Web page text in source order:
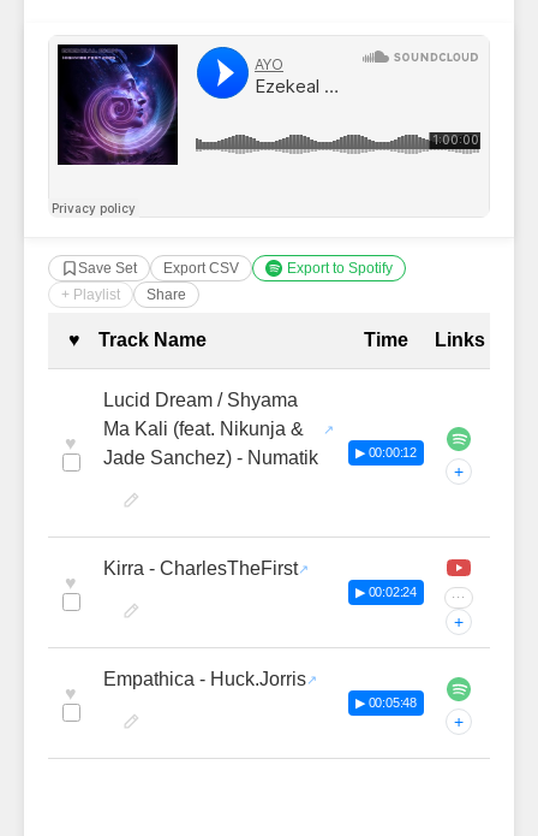
Save Set Export CSV
Export to Spotify
+ Playlist
Share
Complete Tracklist with
♥ Track Name Time Links
♥
Lucid Dream / Shyama
Ma Kali (feat. Nikunja &
Jade Sanchez) - Numatik
▶ 00:00:12
+
♥
Kirra - CharlesTheFirst
▶ 00:02:24 ···
+
♥
Empathica - Huck.Jorris
▶ 00:05:48
+